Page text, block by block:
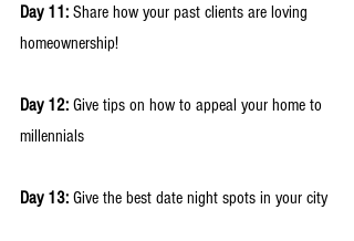
Day 11: Share how your past clients are loving
homeownership!
Day 12: Give tips on how to appeal your home to
millennials
Day 13: Give the best date night spots in your city